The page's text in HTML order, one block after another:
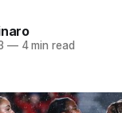
—4 min read